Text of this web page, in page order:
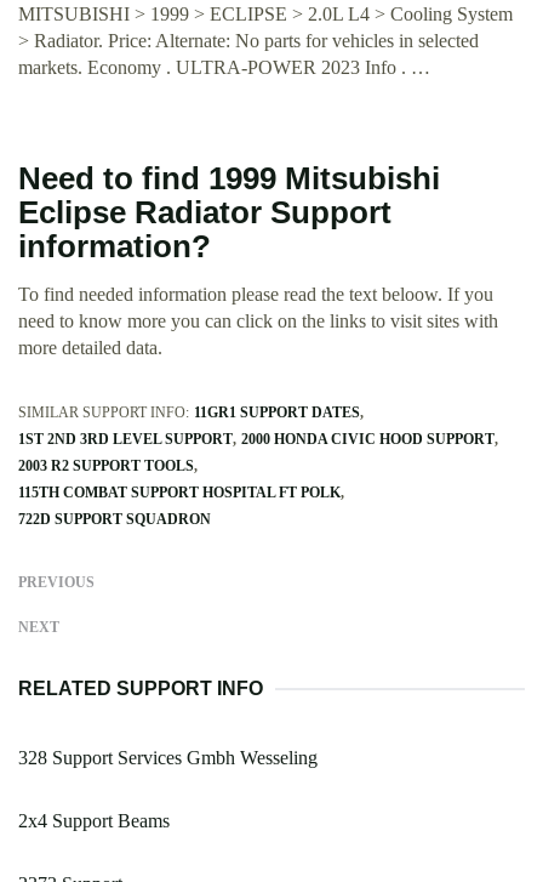
MITSUBISHI > 1999 > ECLIPSE > 2.0L L4 > Cooling System
> Radiator. Price: Alternate: No parts for vehicles in selected
markets. Economy . ULTRA-POWER 2023 Info . …
Need to find 1999 Mitsubishi
Eclipse Radiator Support
information?
To find needed information please read the text beloow. If you
need to know more you can click on the links to visit sites with
more detailed data.
SIMILAR SUPPORT INFO: 11GR1 SUPPORT DATES
1ST 2ND 3RD LEVEL SUPPORT 2000 HONDA CIVIC HOOD SUPPORT
2003 R2 SUPPORT TOOLS
115TH COMBAT SUPPORT HOSPITAL FT POLK
722D SUPPORT SQUADRON
PREVIOUS
NEXT
RELATED SUPPORT INFO
328 Support Services Gmbh Wesseling
2x4 Support Beams